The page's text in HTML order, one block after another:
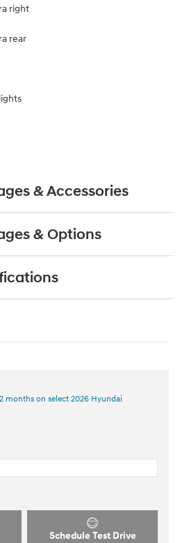
right
rear
& Accessories
& Options
months on select 2026 Hyundai
Schedule Test Drive